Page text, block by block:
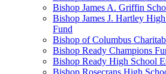
Bishop James A. Griffin
Bishop James J. Hartley
Fund
Bishop of Columbus
Bishop Ready Champions
Bishop Ready High School
Bishop Rosecrans High